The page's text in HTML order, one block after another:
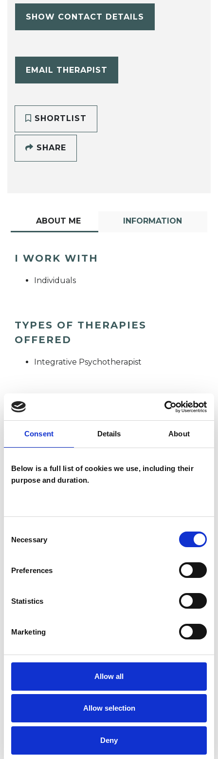
Consent Details About
Below is a full list of cookies we use, including their
purpose and duration.
Selection
Necessary
Preferences
Statistics
Marketing
Allow all
Allow selection
Deny
SHOW CONTACT DETAILS
EMAIL THERAPIST
SHORTLIST
SHARE
ABOUT ME INFORMATION
I WORK WITH
Individuals
TYPES OF THERAPIES
OFFERED
Integrative Psychotherapist
WHAT I CAN HELP WITH
Anxiety Bereavement
Online Counselling
SHOW CONTACT DETAILS
SHARE